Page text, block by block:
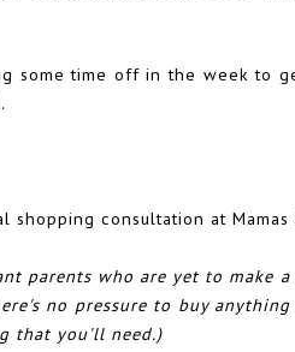
some time off in the week to
shopping consultation at Mamas
parents who are yet to make
no pressure to buy
that you'll need.)